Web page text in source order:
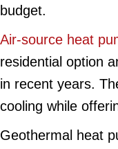
budget.
Air-source heat
residential option
in recent years.
cooling while
Geothermal heat